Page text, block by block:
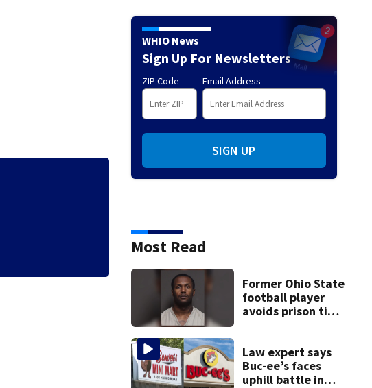
WHIO News
Sign Up For Newsletters
ZIP Code Email Address
SIGN UP
Most Read
Former Ohio State
football player
avoids prison time
Law expert says
Buc-ee’s faces
uphill battle in